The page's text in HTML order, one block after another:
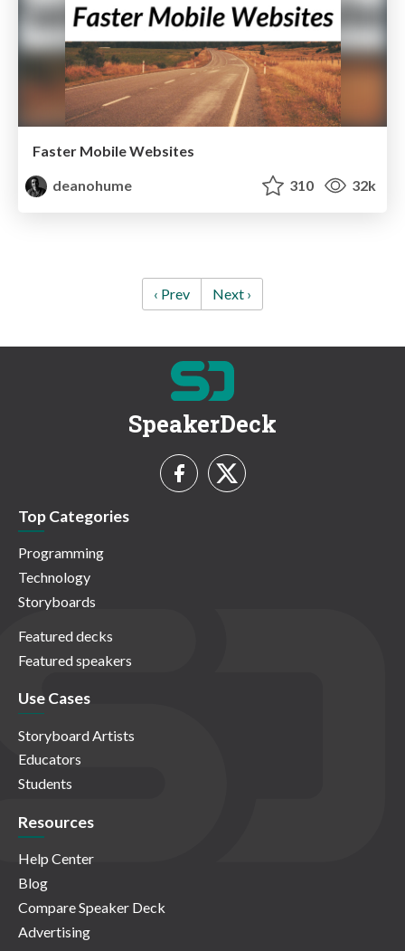
Faster Mobile Websites
deanohume
310 32k
‹ Prev Next ›
SpeakerDeck
Top Categories
Programming
Technology
Storyboards
Featured decks
Featured speakers
Use Cases
Storyboard Artists
Educators
Students
Resources
Help Center
Blog
Compare Speaker Deck
Advertising